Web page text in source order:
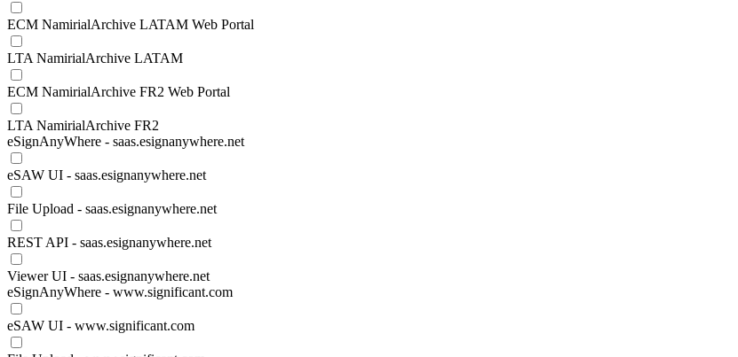
ECM NamirialArchive LATAM Web Portal
LTA NamirialArchive LATAM
ECM NamirialArchive FR2 Web Portal
LTA NamirialArchive FR2
eSignAnyWhere - saas.esignanywhere.net
eSAW UI - saas.esignanywhere.net
File Upload - saas.esignanywhere.net
REST API - saas.esignanywhere.net
Viewer UI - saas.esignanywhere.net
eSignAnyWhere - www.significant.com
eSAW UI - www.significant.com